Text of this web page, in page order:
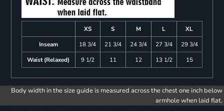
XS S M L
XL
Inseam
18 3/4 21 3/4 24 3/4 27 3/4
29 3/4
Waist (Relaxed)
9 1/2 11 12 13 1/2 15
Body width in the size guide is measured across the chest one inch below
armhole when laid flat.